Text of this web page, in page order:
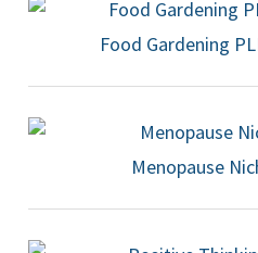
Food Gardening
Menopause